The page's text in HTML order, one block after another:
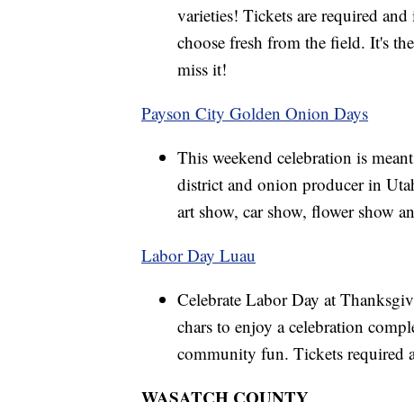
varieties! Tickets are required
choose fresh from the field. It's
miss it!
Payson City Golden Onion Days
This weekend celebration is
district and onion producer in
art show, car show, flower show
Labor Day Luau
Celebrate Labor Day at
chars to enjoy a celebration
community fun. Tickets required
WASATCH COUNTY